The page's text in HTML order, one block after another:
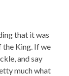
that it was
the King. If we
and say
much what